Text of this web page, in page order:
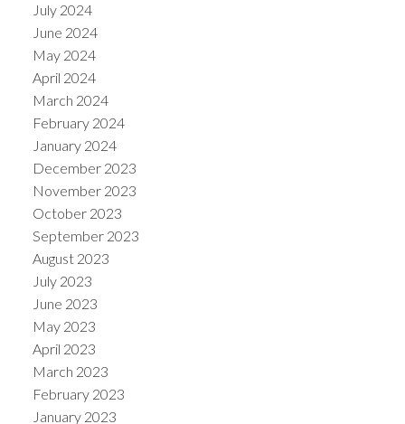
July 2024
June 2024
May 2024
April 2024
March 2024
February 2024
January 2024
December 2023
November 2023
October 2023
September 2023
August 2023
July 2023
June 2023
May 2023
April 2023
March 2023
February 2023
January 2023